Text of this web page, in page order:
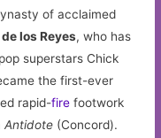
of acclaimed
los Reyes, who has
superstars Chick
the first-ever
rapid-fire footwork
Antidote (Concord).